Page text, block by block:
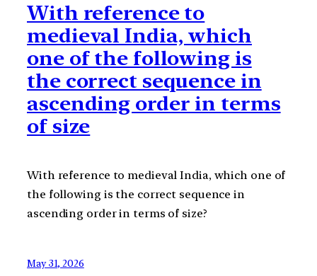
With reference to
medieval India, which
one of the following is
the correct sequence in
ascending order in terms
of size
With reference to medieval India, which one of
the following is the correct sequence in
ascending order in terms of size?
May 31, 2026